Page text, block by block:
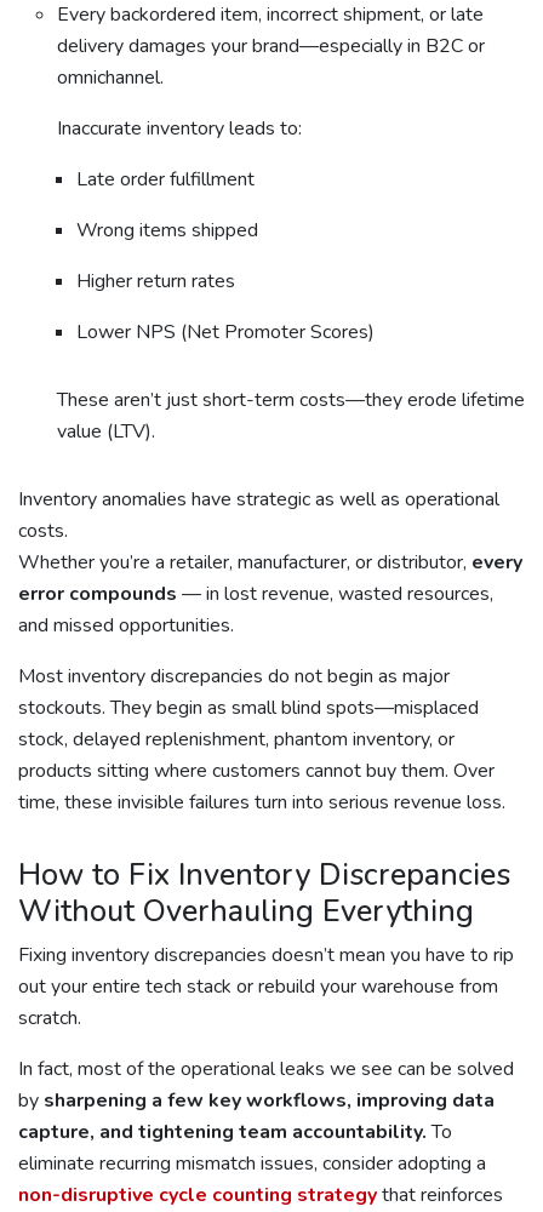
Every backordered item, incorrect shipment, or late
delivery damages your brand—especially in B2C or
omnichannel.
Inaccurate inventory leads to:
Late order fulfillment
Wrong items shipped
Higher return rates
Lower NPS (Net Promoter Scores)
These aren’t just short-term costs—they erode lifetime
value (LTV).
Inventory anomalies have strategic as well as operational
costs.
Whether you’re a retailer, manufacturer, or distributor, every
error compounds — in lost revenue, wasted resources,
and missed opportunities.
Most inventory discrepancies do not begin as major
stockouts. They begin as small blind spots—misplaced
stock, delayed replenishment, phantom inventory, or
products sitting where customers cannot buy them. Over
time, these invisible failures turn into serious revenue loss.
How to Fix Inventory Discrepancies
Without Overhauling Everything
Fixing inventory discrepancies doesn’t mean you have to rip
out your entire tech stack or rebuild your warehouse from
scratch.
In fact, most of the operational leaks we see can be solved
by sharpening a few key workflows, improving data
capture, and tightening team accountability.To
eliminate recurring mismatch issues, consider adopting a
non-disruptive cycle counting strategythat reinforces